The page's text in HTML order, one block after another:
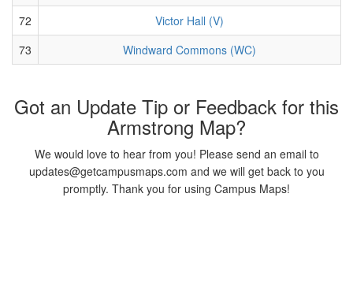
72
Victor Hall (V)
73
Windward Commons (WC)
Got an Update Tip or Feedback for this
Armstrong Map?
We would love to hear from you! Please send an email to
updates@getcampusmaps.com and we will get back to you
promptly. Thank you for using Campus Maps!